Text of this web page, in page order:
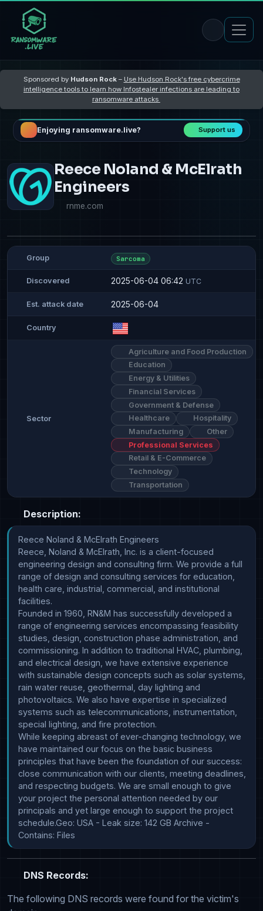
Sponsored by Hudson Rock– Use Hudson Rock's free cybercrime
intelligence tools to learn how Infostealer infections are leading to
ransomware attacks
Enjoying ransomware.live? Support us
Reece Noland & McElrath
Engineers
rnme.com
Group Sarcoma
Discovered 2025-06-04 06:42 UTC
Est. attack date 2025-06-04
Country
Sector
Agriculture and Food Production
Education
Energy & Utilities
Financial Services
Government & Defense
Healthcare
Hospitality
Manufacturing
Other
Professional Services
Retail & E-Commerce
Technology
Transportation
Description:
Reece Noland & McElrath Engineers
Reece, Noland & McElrath, Inc. is a client-focused
engineering design and consulting firm. We provide a full
range of design and consulting services for education,
health care, industrial, commercial, and institutional
facilities.
Founded in 1960, RN&M has successfully developed a
range of engineering services encompassing feasibility
studies, design, construction phase administration, and
commissioning. In addition to traditional HVAC, plumbing,
and electrical design, we have extensive experience
with sustainable design concepts such as solar systems,
rain water reuse, geothermal, day lighting and
photovoltaics. We also have expertise in specialized
systems such as telecommunications, instrumentation,
special lighting, and fire protection.
While keeping abreast of ever-changing technology, we
have maintained our focus on the basic business
principles that have been the foundation of our success:
close communication with our clients, meeting deadlines,
and respecting budgets. We are small enough to give
your project the personal attention needed by our
principals and yet large enough to support the project
schedule.Geo: USA - Leak size: 142 GB Archive -
Contains: Files
DNS Records:
The following DNS records were found for the victim's